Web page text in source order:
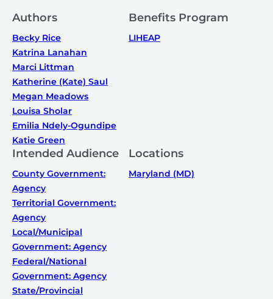
Authors
Becky Rice
Katrina Lanahan
Marci Littman
Katherine (Kate) Saul
Megan Meadows
Louisa Sholar
Emilia Ndely-Ogundipe
Katie Green
Benefits Program
LIHEAP
Intended Audience
County Government:
Agency
Territorial Government:
Agency
Local/Municipal
Government: Agency
Federal/National
Government: Agency
State/Provincial
Locations
Maryland (MD)